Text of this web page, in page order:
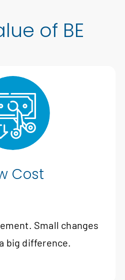
of BE
Cost
Small changes
big difference.